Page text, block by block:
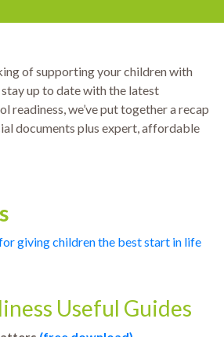
of supporting your children with
up to date with the latest
readiness, we’ve put together a recap
documents plus expert, affordable
giving children the best start in life
Useful Guides